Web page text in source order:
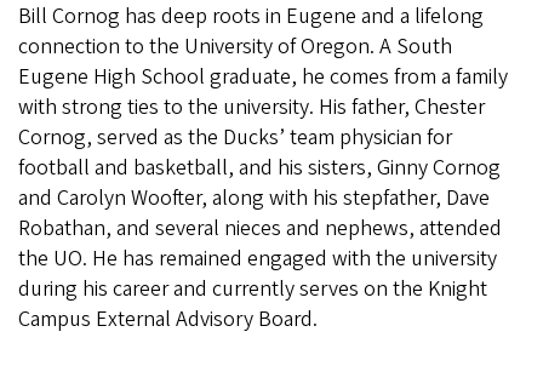
Bill Cornog has deep roots in Eugene and a lifelong
connection to the University of Oregon. A South
Eugene High School graduate, he comes from a family
with strong ties to the university. His father, Chester
Cornog, served as the Ducks’ team physician for
football and basketball, and his sisters, Ginny Cornog
and Carolyn Woofter, along with his stepfather, Dave
Robathan, and several nieces and nephews, attended
the UO. He has remained engaged with the university
during his career and currently serves on the Knight
Campus External Advisory Board.